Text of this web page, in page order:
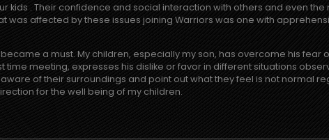
kids . Their confidence and social interaction with others and even
was affected by these issues joining Warriors was one with
a must. My children, especially my son, has overcome his fear
meeting, expresses his dislike or favor in different situations
of their surroundings and point out what they feel is not normal
for the well being of my children.